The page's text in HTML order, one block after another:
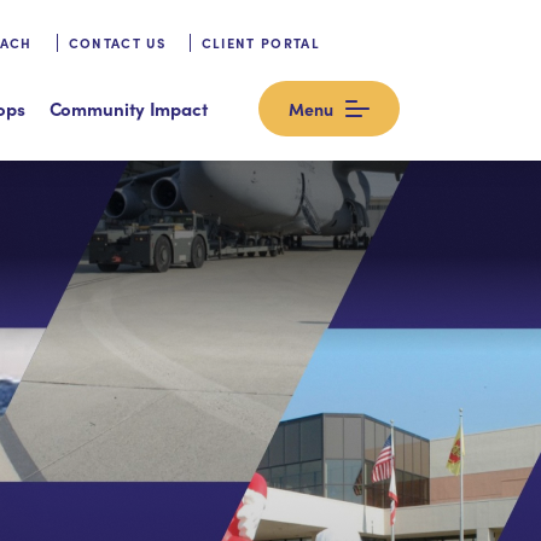
CONTACT US CLIENT PORTAL
Community Impact Menu